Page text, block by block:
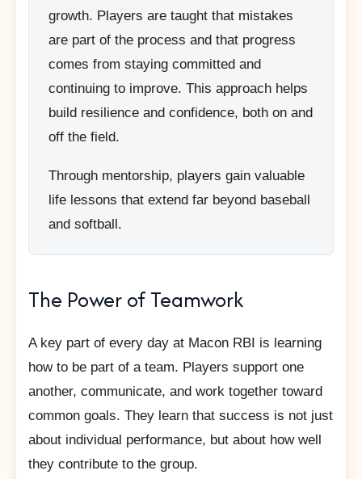
growth. Players are taught that mistakes
are part of the process and that progress
comes from staying committed and
continuing to improve. This approach helps
build resilience and confidence, both on and
off the field.
Through mentorship, players gain valuable
life lessons that extend far beyond baseball
and softball.
The Power of Teamwork
A key part of every day at Macon RBI is learning
how to be part of a team. Players support one
another, communicate, and work together toward
common goals. They learn that success is not just
about individual performance, but about how well
they contribute to the group.